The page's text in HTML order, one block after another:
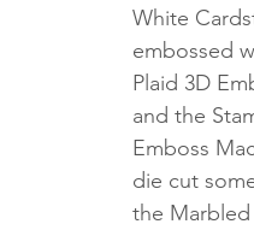
White
embossed
Plaid 3D
and the
Emboss
die cut
the Marbled